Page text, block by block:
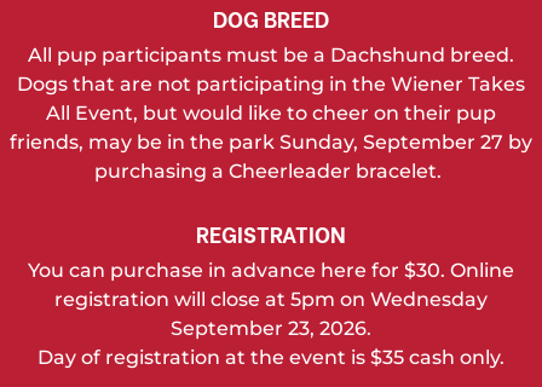
DOG BREED
All pup participants must be a Dachshund breed.
Dogs that are not participating in the Wiener Takes
All Event, but would like to cheer on their pup
friends, may be in the park Sunday, September 27 by
purchasing a Cheerleader bracelet.
REGISTRATION
You can purchase in advance here for $30. Online
registration will close at 5pm on Wednesday
September 23, 2026.
Day of registration at the event is $35 cash only.